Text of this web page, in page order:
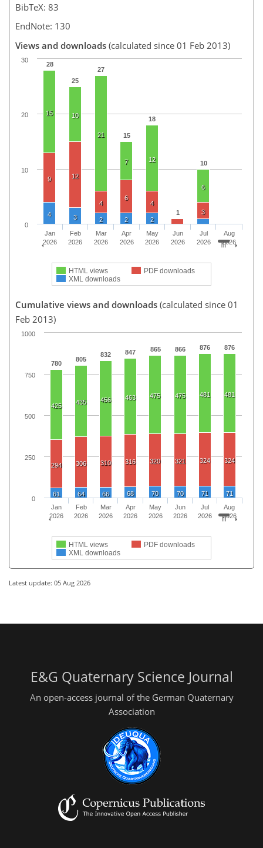
BibTeX: 83
EndNote: 130
Views and downloads (calculated since 01 Feb 2013)
28
25
27
15
18
1
10
15 10
21
7 12
6
9 12
4
6
4
3
4 3 2 2 2
HTML views
PDF downloads
XML downloads
Jan
2026
Feb
2026
Mar
2026
Apr
2026
May
2026
Jun
2026
Jul
2026
Aug
2026
0
10
20
30
Cumulative views and downloads (calculated since 01
Feb 2013)
780
805
832 847 865 866 876 876
425 435 456 463 475 475 481 481
294 306 310 316 320 321 324 324
61 64 66 68 70 70 71 71
HTML views
PDF downloads
XML downloads
Jan
2026
Feb
2026
Mar
2026
Apr
2026
May
2026
Jun
2026
Jul
2026
Aug
2026
0
1000
250
500
750
Latest update: 05 Aug 2026
E&G Quaternary Science Journal
An open-access journal of the German Quaternary
Association